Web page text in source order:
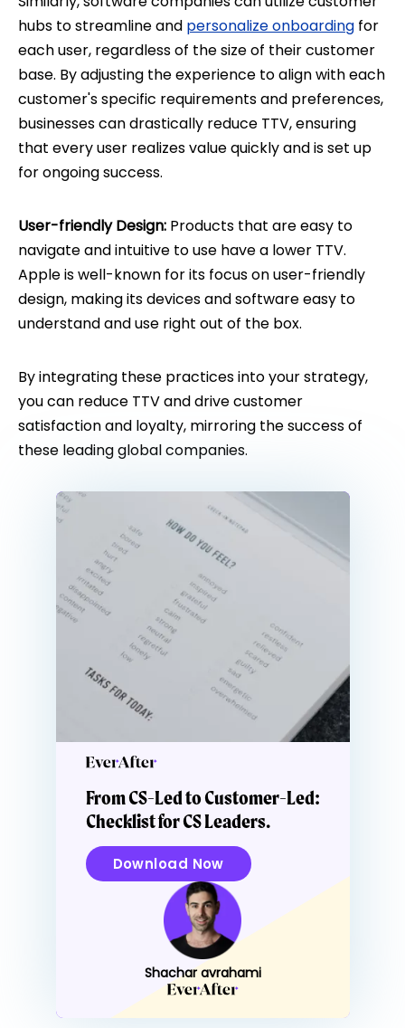
hubs to streamline and personalize onboarding for
each user, regardless of the size of their customer
base. By adjusting the experience to align with each
customer's specific requirements and preferences,
businesses can drastically reduce TTV, ensuring
that every user realizes value quickly and is set up
for ongoing success.
User-friendly Design: Products that are easy to
navigate and intuitive to use have a lower TTV.
Apple is well-known for its focus on user-friendly
design, making its devices and software easy to
understand and use right out of the box.
By integrating these practices into your strategy,
you can reduce TTV and drive customer
satisfaction and loyalty, mirroring the success of
these leading global companies.
From CS-Led to Customer-Led:
Checklist for CS Leaders.
Download Now
Shachar avrahami